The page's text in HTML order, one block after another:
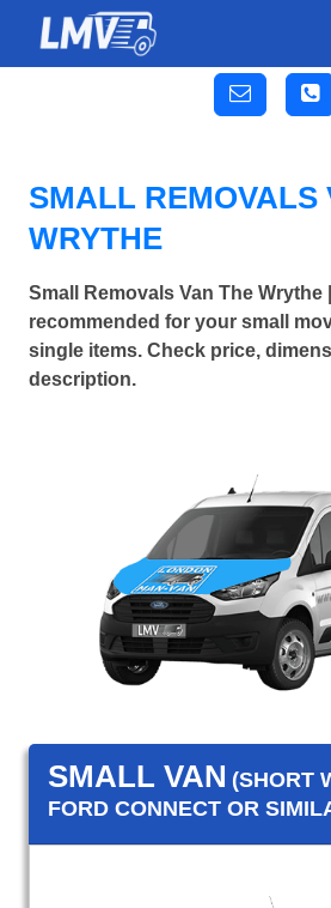
SMALL REMOVALS
WRYTHE
Small Removals Van The Wrythe
recommended for your small
single items. Check price,
description.
SMALL VAN (SHORT
FORD CONNECT OR